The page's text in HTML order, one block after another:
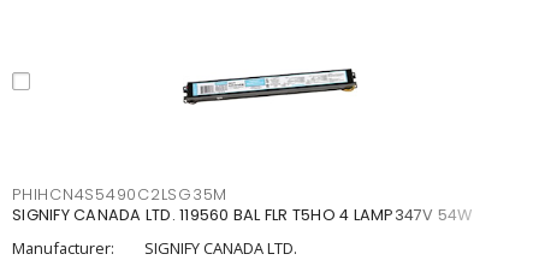
PHIHCN4S5490C2LSG35M
SIGNIFY CANADA LTD. 119560 BAL FLR T5HO 4 LAMP347V 54W
Manufacturer:
SIGNIFY CANADA LTD.